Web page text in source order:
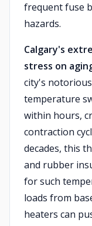
frequent fuse
hazards.
Calgary's
stress on
city's
temperature
within hours,
contraction
decades, this
and rubber
for such
loads from
heaters can